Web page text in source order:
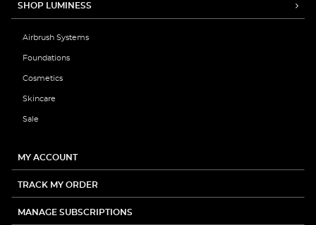
SHOP LUMINESS
Airbrush Systems
Foundations
Cosmetics
Skincare
Sale
MY ACCOUNT
TRACK MY ORDER
MANAGE SUBSCRIPTIONS